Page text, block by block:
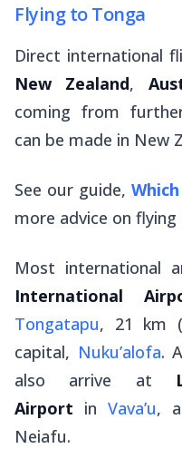
Flying to Tonga
Direct international
New Zealand,
coming from
can be made in New
See our guide,
more advice on
Most international
International
Tongatapu, 21 km
capital, Nuku’alofa.
also arrive at
Airport in Vava’u,
Neiafu.